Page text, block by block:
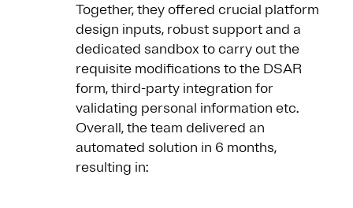
Together, they offered crucial platform
design inputs, robust support and a
dedicated sandbox to carry out the
requisite modifications to the DSAR
form, third-party integration for
validating personal information etc.
Overall, the team delivered an
automated solution in 6 months,
resulting in: